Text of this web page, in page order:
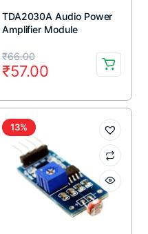
TDA2030A Audio Power
Amplifier Module
₹66.00
Original
price
was:
₹66.00.
₹57.00
Current
price
is:
₹57.00.
13%